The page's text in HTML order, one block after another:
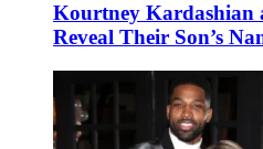
Kourtney Kardashian
Reveal Their Son’s